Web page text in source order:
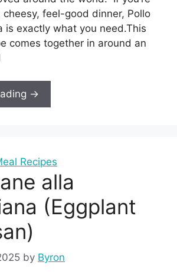
cheesy, feel-good dinner, Pollo
is exactly what you need.This
comes together in around an
→
Recipes
alla
(Eggplant
by Byron